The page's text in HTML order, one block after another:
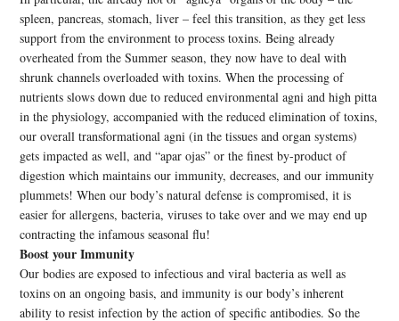
spleen, pancreas, stomach, liver – feel this transition, as they get less
support from the environment to process toxins. Being already
overheated from the Summer season, they now have to deal with
shrunk channels overloaded with toxins. When the processing of
nutrients slows down due to reduced environmental agni and high pitta
in the physiology, accompanied with the reduced elimination of toxins,
our overall transformational agni (in the tissues and organ systems)
gets impacted as well, and “apar ojas” or the finest by-product of
digestion which maintains our immunity, decreases, and our immunity
plummets! When our body’s natural defense is compromised, it is
easier for allergens, bacteria, viruses to take over and we may end up
contracting the infamous seasonal flu!
Boost your Immunity
Our bodies are exposed to infectious and viral bacteria as well as
toxins on an ongoing basis, and immunity is our body’s inherent
ability to resist infection by the action of specific antibodies. So the